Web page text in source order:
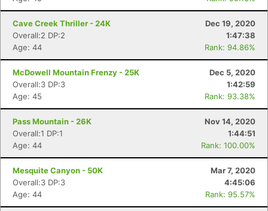
Cave Creek Thriller - 24K
Dec 19, 2020
Overall:2 DP:2
1:47:38
Age: 44
Rank: 94.86%
McDowell Mountain Frenzy - 25K
Dec 5, 2020
Overall:3 DP:3
1:42:59
Age: 45
Rank: 93.38%
Pass Mountain - 26K
Nov 14, 2020
Overall:1 DP:1
1:44:51
Age: 44
Rank: 100.00%
Mesquite Canyon - 50K
Mar 7, 2020
Overall:3 DP:3
4:45:06
Age: 44
Rank: 95.57%